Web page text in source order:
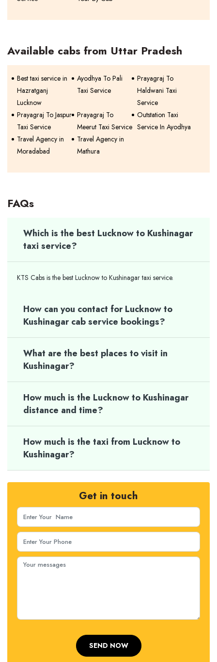
Available cabs from Uttar Pradesh
Best taxi service in
Hazratganj
Lucknow
Ayodhya To Pali
Taxi Service
Prayagraj To
Haldwani Taxi
Service
Prayagraj To Jaspur
Taxi Service
Prayagraj To
Meerut Taxi Service
Outstation Taxi
Service In Ayodhya
Travel Agency in
Moradabad
Travel Agency in
Mathura
FAQs
Which is the best Lucknow to Kushinagar
taxi service?
KTS Cabs is the best Lucknow to Kushinagar taxi service.
How can you contact for Lucknow to
Kushinagar cab service bookings?
What are the best places to visit in
Kushinagar?
How much is the Lucknow to Kushinagar
distance and time?
How much is the taxi from Lucknow to
Kushinagar?
Get in touch